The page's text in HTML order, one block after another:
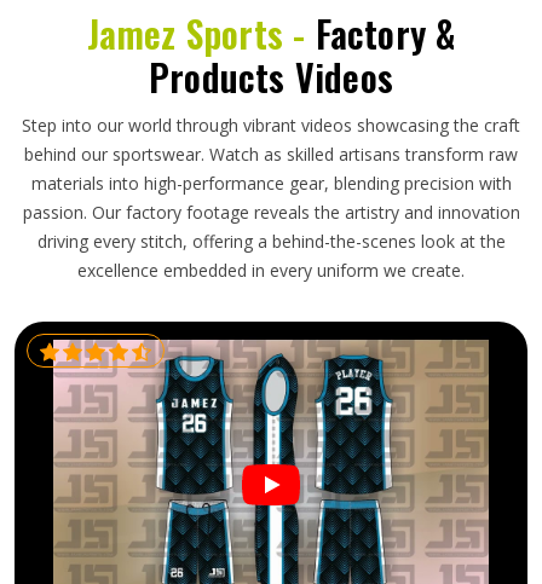
Jamez Sports - Factory &
Products Videos
Step into our world through vibrant videos showcasing the craft
behind our sportswear. Watch as skilled artisans transform raw
materials into high-performance gear, blending precision with
passion. Our factory footage reveals the artistry and innovation
driving every stitch, offering a behind-the-scenes look at the
excellence embedded in every uniform we create.